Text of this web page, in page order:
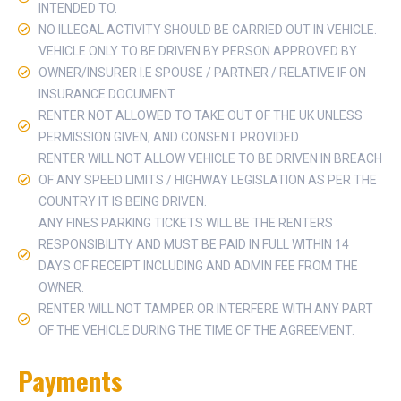
INTENDED TO.
NO ILLEGAL ACTIVITY SHOULD BE CARRIED OUT IN VEHICLE.
VEHICLE ONLY TO BE DRIVEN BY PERSON APPROVED BY
OWNER/INSURER I.E SPOUSE / PARTNER / RELATIVE IF ON
INSURANCE DOCUMENT
RENTER NOT ALLOWED TO TAKE OUT OF THE UK UNLESS
PERMISSION GIVEN, AND CONSENT PROVIDED.
RENTER WILL NOT ALLOW VEHICLE TO BE DRIVEN IN BREACH
OF ANY SPEED LIMITS / HIGHWAY LEGISLATION AS PER THE
COUNTRY IT IS BEING DRIVEN.
ANY FINES PARKING TICKETS WILL BE THE RENTERS
RESPONSIBILITY AND MUST BE PAID IN FULL WITHIN 14
DAYS OF RECEIPT INCLUDING AND ADMIN FEE FROM THE
OWNER.
RENTER WILL NOT TAMPER OR INTERFERE WITH ANY PART
OF THE VEHICLE DURING THE TIME OF THE AGREEMENT.
Payments